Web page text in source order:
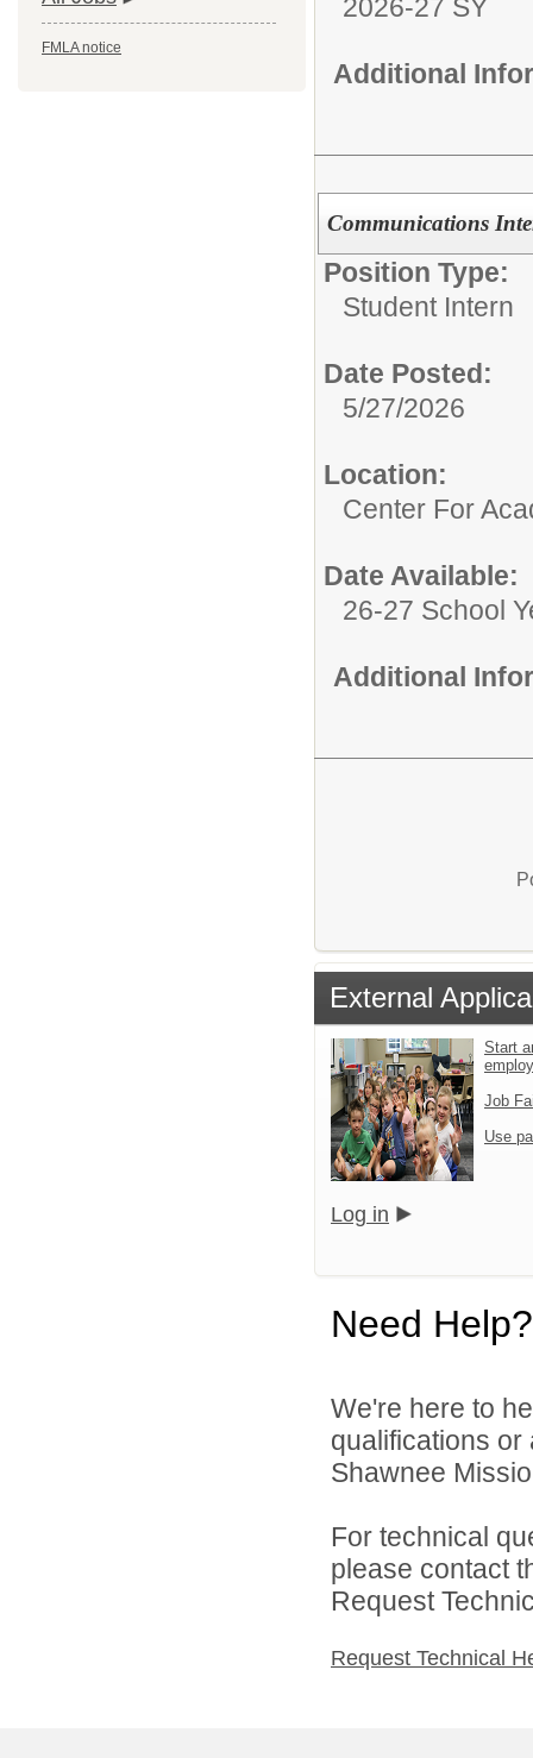
FMLA notice
2026-27 SY
Additional
Communications
Position Type:
Student Intern
Date Posted:
5/27/2026
Location:
Center For
Date Available:
26-27 School
Additional
External
Start
Job
Use
Log in
Need Help?
We're here to
qualifications
Shawnee
For technical
please contact
Request
Request Technical